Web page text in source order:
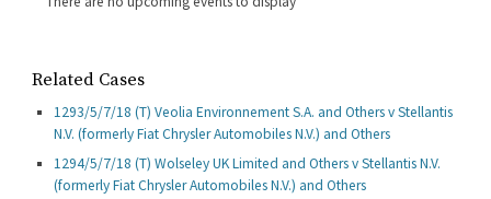
Related Cases
1293/5/7/18 (T) Veolia Environnement S.A. and Others v Stellantis
N.V. (formerly Fiat Chrysler Automobiles N.V.) and Others
1294/5/7/18 (T) Wolseley UK Limited and Others v Stellantis N.V.
(formerly Fiat Chrysler Automobiles N.V.) and Others